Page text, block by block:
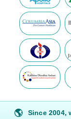
🌎
Since 2004,